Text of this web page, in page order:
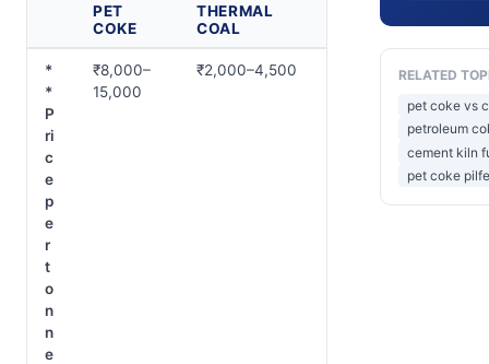
PET
COKE
THERMAL
COAL
*
*
P
ri
c
e
p
e
r
t
o
n
n
e
₹8,000–
15,000
₹2,000–4,500
RELATED
pet coke vs
petroleum
cement kiln
pet coke